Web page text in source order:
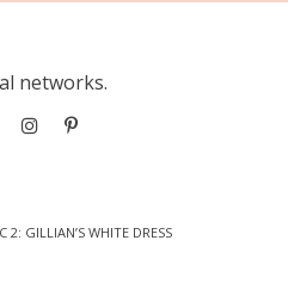
networks.
2: GILLIAN’S WHITE DRESS